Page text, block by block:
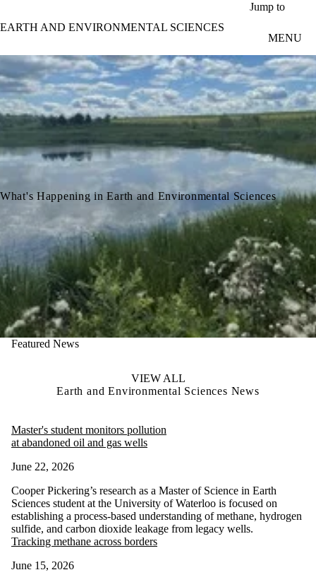
Jump to
EARTH AND ENVIRONMENTAL SCIENCES
MENU
What's Happening in Earth and Environmental Sciences
Featured News
VIEW ALL
Earth and Environmental Sciences News
Master's student monitors pollution
at abandoned oil and gas wells
June 22, 2026
Cooper Pickering’s research as a Master of Science in Earth
Sciences student at the University of Waterloo is focused on
establishing a process-based understanding of methane, hydrogen
sulfide, and carbon dioxide leakage from legacy wells.
Tracking methane across borders
June 15, 2026